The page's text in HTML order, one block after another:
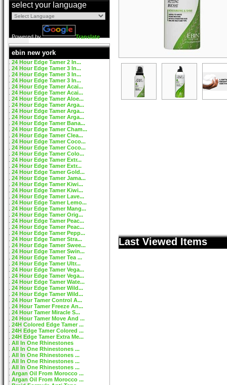
select your language
Powered by Translate
ebin new york
24 Hour Edge Tamer 2 In...
24 Hour Edge Tamer 3 In...
24 Hour Edge Tamer 3 In...
24 Hour Edge Tamer 3 In...
24 Hour Edge Tamer Acai...
24 Hour Edge Tamer Acai...
24 Hour Edge Tamer Aloe...
24 Hour Edge Tamer Arga...
24 Hour Edge Tamer Arga...
24 Hour Edge Tamer Arga...
24 Hour Edge Tamer Bana...
24 Hour Edge Tamer Cham...
24 Hour Edge Tamer Clea...
24 Hour Edge Tamer Coco...
24 Hour Edge Tamer Coco...
24 Hour Edge Tamer Colo...
24 Hour Edge Tamer Extr...
24 Hour Edge Tamer Extr...
24 Hour Edge Tamer Gold...
24 Hour Edge Tamer Jama...
24 Hour Edge Tamer Kiwi...
24 Hour Edge Tamer Kiwi...
24 Hour Edge Tamer Lave...
24 Hour Edge Tamer Lemo...
24 Hour Edge Tamer Mang...
24 Hour Edge Tamer Orig...
24 Hour Edge Tamer Peac...
24 Hour Edge Tamer Peac...
24 Hour Edge Tamer Pepp...
24 Hour Edge Tamer Stra...
24 Hour Edge Tamer Swee...
24 Hour Edge Tamer Swin...
24 Hour Edge Tamer Tea ...
24 Hour Edge Tamer Ultr...
24 Hour Edge Tamer Vega...
24 Hour Edge Tamer Vega...
24 Hour Edge Tamer Wate...
24 Hour Edge Tamer Wild...
24 Hour Edge Tamer Wild...
24 Hour Tamer Control A...
24 Hour Tamer Freeze An...
24 Hour Tamer Miracle S...
24 Hour Tamer Move And ...
24H Colored Edge Tamer ...
24H Edge Tamer Colored ...
24H Edge Tamer Extra Me...
All In One Rhinestones
All In One Rhinestones ...
All In One Rhinestones ...
All In One Rhinestones ...
All In One Rhinestones ...
Argan Oil From Morocco ...
Argan Oil From Morocco ...
Last Viewed Items